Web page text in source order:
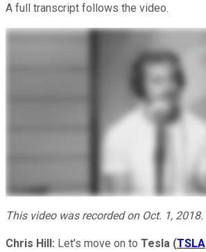
A full transcript follows the video.
This video was recorded on Oct. 1, 2018.
Chris Hill: Let's move on to Tesla (TSLA